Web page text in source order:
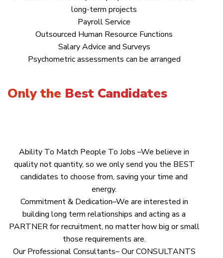
long-term projects
Payroll Service
Outsourced Human Resource Functions
Salary Advice and Surveys
Psychometric assessments can be arranged
Only the Best Candidates
Ability To Match People To Jobs –We believe in
quality not quantity, so we only send you the BEST
candidates to choose from, saving your time and
energy.
Commitment & Dedication–We are interested in
building long term relationships and acting as a
PARTNER for recruitment, no matter how big or small
those requirements are.
Our Professional Consultants– Our CONSULTANTS